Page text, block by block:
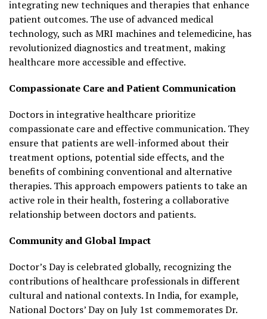
integrating new techniques and therapies that enhance
patient outcomes. The use of advanced medical
technology, such as MRI machines and telemedicine, has
revolutionized diagnostics and treatment, making
healthcare more accessible and effective.
Compassionate Care and Patient Communication
Doctors in integrative healthcare prioritize
compassionate care and effective communication. They
ensure that patients are well-informed about their
treatment options, potential side effects, and the
benefits of combining conventional and alternative
therapies. This approach empowers patients to take an
active role in their health, fostering a collaborative
relationship between doctors and patients.
Community and Global Impact
Doctor’s Day is celebrated globally, recognizing the
contributions of healthcare professionals in different
cultural and national contexts. In India, for example,
National Doctors’ Day on July 1st commemorates Dr.